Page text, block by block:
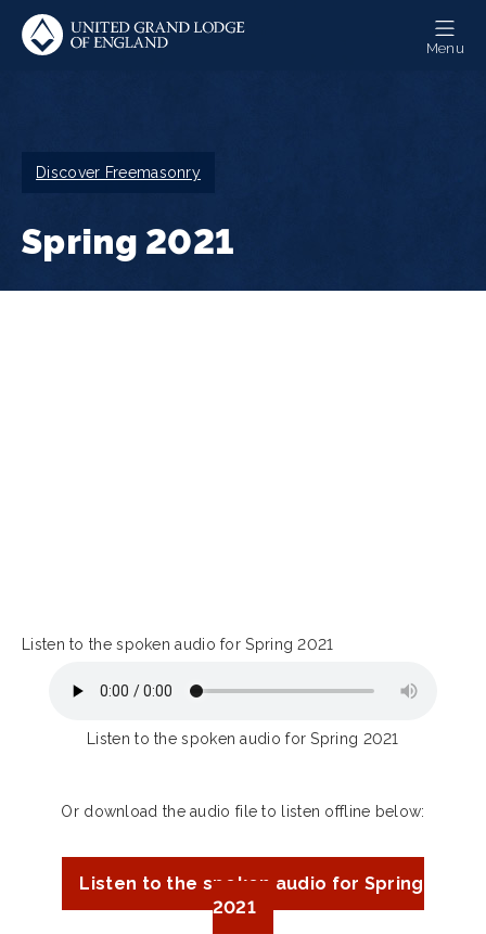
Skip
main
Menu
Breadcrumb
Discover Freemasonry
Spring 2021
Listen to the spoken audio for Spring 2021
Listen to the spoken audio for Spring 2021
Or download the audio file to listen offline below:
Listen to the spoken audio for Spring
2021